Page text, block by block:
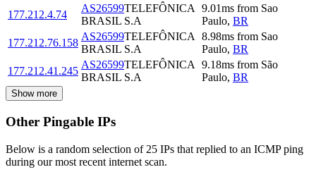
177.212.4.74
AS26599TELEFÔNICA
BRASIL S.A
9.01ms from Sao
Paulo, BR
177.212.76.158
AS26599TELEFÔNICA
BRASIL S.A
8.98ms from Sao
Paulo, BR
177.212.41.245
AS26599TELEFÔNICA
BRASIL S.A
9.18ms from São
Paulo, BR
Show more
Other Pingable IPs
Below is a random selection of 25 IPs that replied to an ICMP ping
during our most recent internet scan.